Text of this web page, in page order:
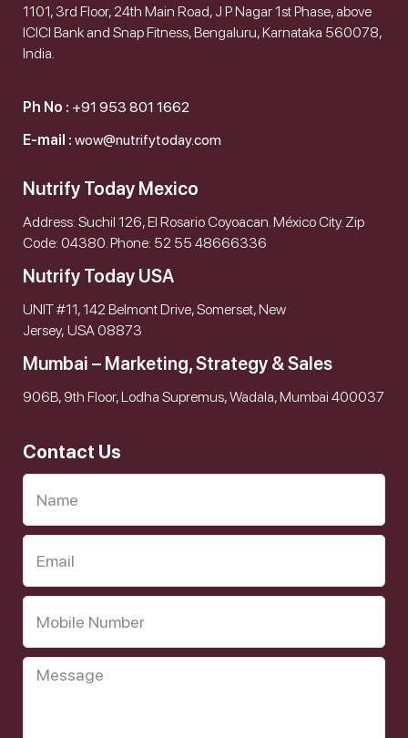
1101, 3rd Floor, 24th Main Road, J P Nagar 1st Phase, above
ICICI Bank and Snap Fitness, Bengaluru, Karnataka 560078,
India.
Ph No : +91 953 801 1662
E-mail : wow@nutrifytoday.com
Nutrify Today Mexico
Address: Suchil 126, El Rosario Coyoacan. México City. Zip
Code: 04380. Phone: 52 55 48666336
Nutrify Today USA
UNIT #11, 142 Belmont Drive, Somerset, New
Jersey, USA 08873
Mumbai – Marketing, Strategy & Sales
906B, 9th Floor, Lodha Supremus, Wadala, Mumbai 400037
Contact Us